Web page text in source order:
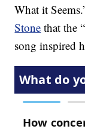
What it
Stone that the
song inspired